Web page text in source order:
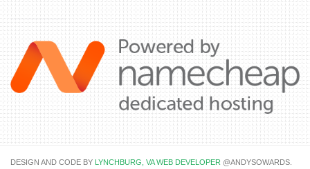
DESIGN AND CODE BY LYNCHBURG, VA WEB DEVELOPER @ANDYSOWARDS.